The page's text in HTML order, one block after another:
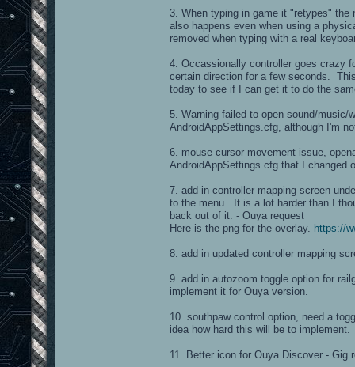
3. When typing in game it "retypes"
also happens even when using a
removed when typing with a real
4. Occassionally controller goes crazy
certain direction for a few seconds.
today to see if I can get it to do the
5. Warning failed to open sound/
AndroidAppSettings.cfg, although I'm
6. mouse cursor movement issue,
AndroidAppSettings.cfg that I changed
7. add in controller mapping screen
to the menu. It is a lot harder than I
back out of it. - Ouya request
Here is the png for the overlay. https://
8. add in updated controller mapping
9. add in autozoom toggle option for
implement it for Ouya version.
10. southpaw control option, need a
idea how hard this will be to implement.
11. Better icon for Ouya Discover - Gig